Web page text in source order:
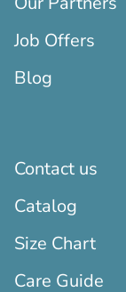
Job Offers
Blog
Contact us
Catalog
Size Chart
Care Guide